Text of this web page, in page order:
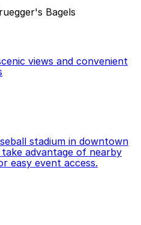
walk away.
from $2.25.
above to compare
one that suits your plans
Bagels
views and convenient
stadium in downtown
advantage of nearby
easy event access.